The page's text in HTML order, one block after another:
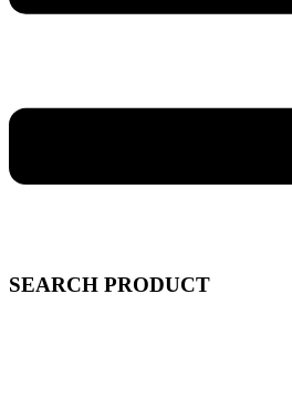
SEARCH PRODUCT